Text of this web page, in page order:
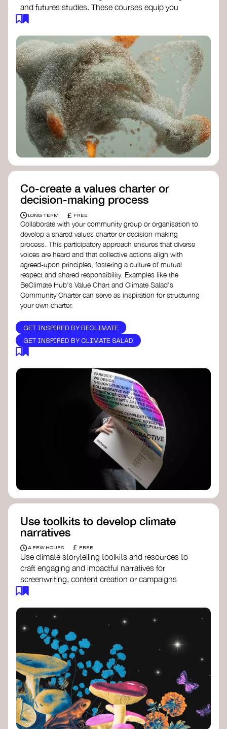
and futures studies. These courses equip you
with tools to envision and design alternative
Futures Studies and Speculative Design
Certificate
- The New School​
Speculative Design Futures- IADT​
Speculative Design Course- LAB
Muotoiluinstituutti and Hi Shine
Co-create a values charter or
decision-making process
LONG TERM £ FREE
Collaborate with your community group or organisation to
develop a shared values charter or decision-making
process. This participatory approach ensures that diverse
voices are heard and that collective actions align with
agreed-upon principles, fostering a culture of mutual
respect and shared responsibility. Examples like the
BeClimate Hub's Value Chart and Climate Salad's
Community Charter can serve as inspiration for structuring
your own charter.
GET INSPIRED BY BECLIMATE
GET INSPIRED BY CLIMATE SALAD
Use toolkits to develop climate
narratives
A FEW HOURS £ FREE
Use climate storytelling toolkits and resources to
craft engaging and impactful narratives for
screenwriting, content creation or campaigns
awareness on climate issues.
Storytelling Toolkit
comprehensive guide to using storytelling
for climate activism.
Stories to Save the World
toolkit designed to help any type of
content creator create impactful climate
stories that inspire action and change.
Telling Climate Stories Pocket Guide-
Albert: a practical guide to telling climate
stories in a way that is both engaging and